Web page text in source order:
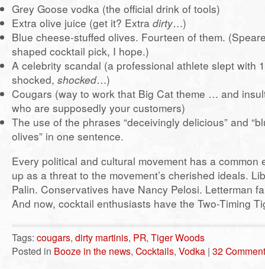
Grey Goose vodka (the official drink of tools)
Extra olive juice (get it? Extra dirty…)
Blue cheese-stuffed olives. Fourteen of them.
shaped cocktail pick, I hope.)
A celebrity scandal (a professional athlete slept with
shocked, shocked…)
Cougars (way to work that Big Cat theme … and
who are supposedly your customers)
The use of the phrases “deceivingly delicious” and
olives” in one sentence.
Every political and cultural movement has a common
up as a threat to the movement’s cherished ideals.
Palin. Conservatives have Nancy Pelosi. Letterman
And now, cocktail enthusiasts have the Two-Timing
Tags: cougars, dirty martinis, PR, Tiger Woods
Posted in Booze in the news, Cocktails, Vodka | 32